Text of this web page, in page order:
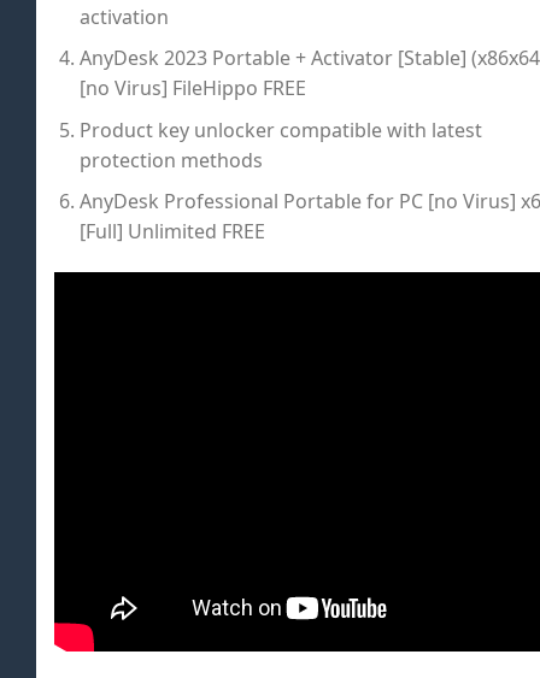
activation
AnyDesk 2023 Portable + Activator [Stable]
[no Virus] FileHippo FREE
Product key unlocker compatible with latest
protection methods
AnyDesk Professional Portable for PC [no Virus]
[Full] Unlimited FREE